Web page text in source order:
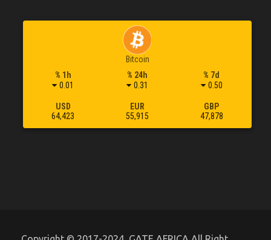
Bitcoin
% 1h
0.01
% 24h
0.31
% 7d
0.50
USD
64,423
EUR
55,915
GBP
47,878